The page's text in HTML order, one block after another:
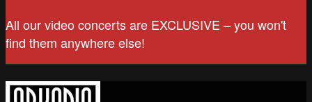
All our video concerts are EXCLUSIVE – you won't
find them anywhere else!